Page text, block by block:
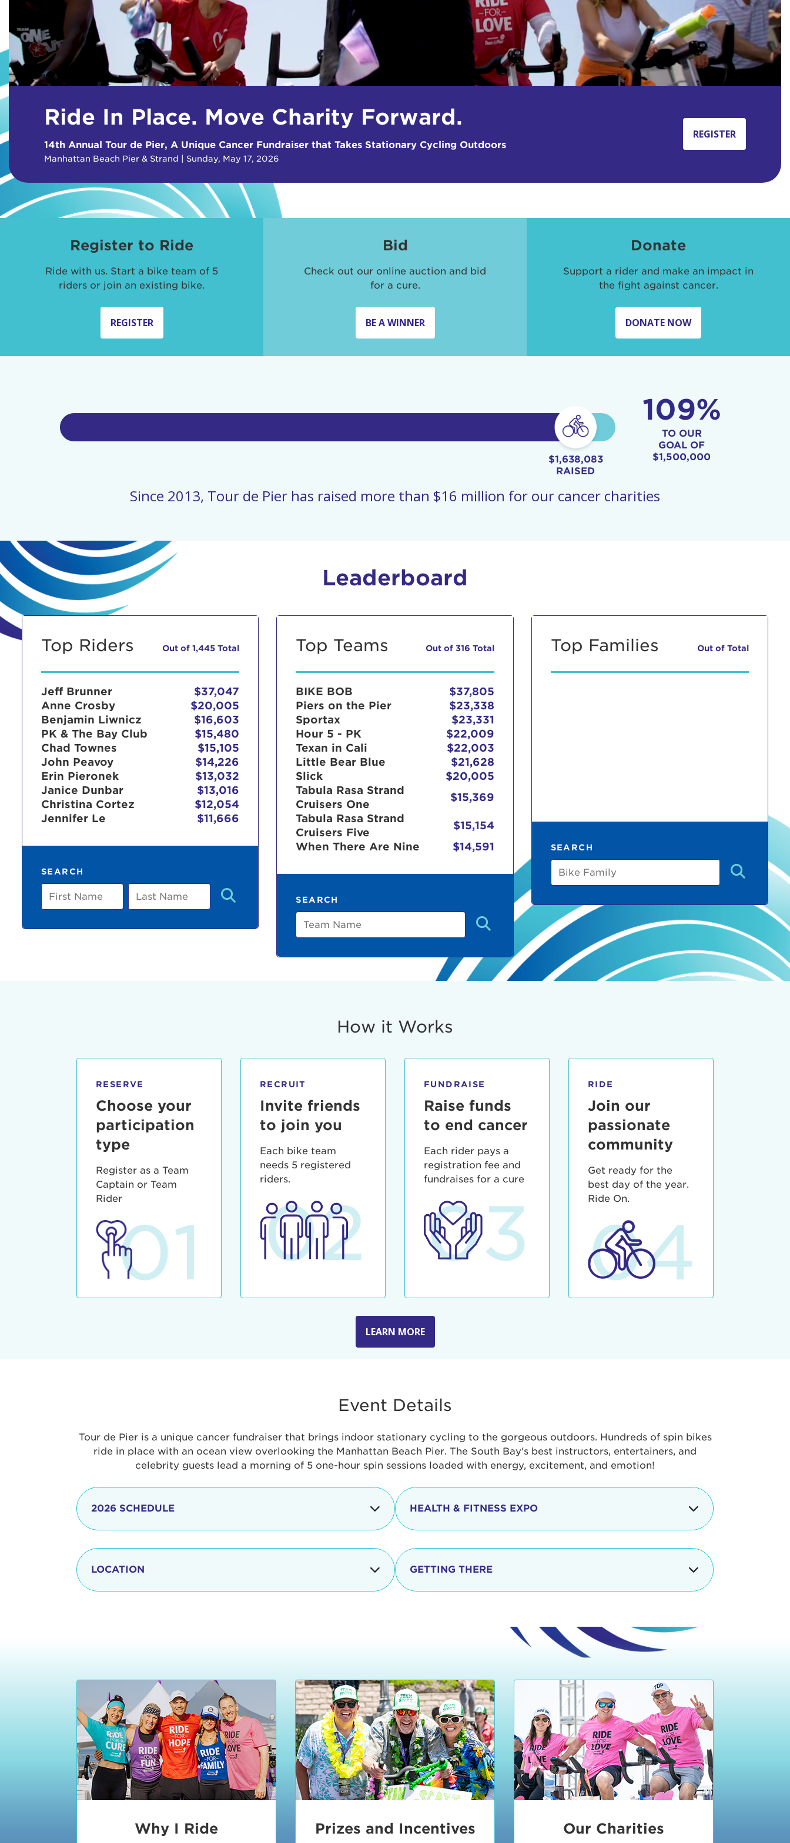
Ride In Place. Move Charity Forward.
14th Annual Tour de Pier, A Unique Cancer Fundraiser that Takes Stationary Cycling Outdoors
Manhattan Beach Pier & Strand | Sunday, May 17, 2026
REGISTER
Register to Ride
Ride with us. Start a bike team of 5
riders or join an existing bike.
REGISTER
Bid
Check out our online auction and bid
for a cure.
BE A WINNER
Donate
Support a rider and make an impact in
the fight against cancer.
DONATE NOW
$1,638,083
RAISED
109%
TO OUR
GOAL OF
$1,500,000
Since 2013, Tour de Pier has raised more than $16 million for our cancer charities
Leaderboard
Top Riders Out of 1,445 Total
Jeff Brunner
$37,047
Anne Crosby
$20,005
Benjamin Liwnicz
$16,603
PK & The Bay Club
$15,480
Chad Townes
$15,105
John Peavoy
$14,226
Erin Pieronek
$13,032
Janice Dunbar
$13,016
Christina Cortez
$12,054
Jennifer Le
$11,666
SEARCH
First
Name
Last
Name
Top Teams Out of 316 Total
BIKE BOB
$37,805
Piers on the Pier
$23,338
Sportax
$23,331
Hour 5 - PK
$22,009
Texan in Cali
$22,003
Little Bear Blue
$21,628
Slick
$20,005
Tabula Rasa Strand
Cruisers One
$15,369
Tabula Rasa Strand
Cruisers Five
$15,154
When There Are Nine
$14,591
SEARCH
Team
Top Families Out of Total
SEARCH
Bike
Family
How it Works
RESERVE
Choose your
participation
type
Register as a Team
Captain or Team
Rider
01
RECRUIT
Invite friends
to join you
Each bike team
needs 5 registered
riders.
02
FUNDRAISE
Raise funds
to end cancer
Each rider pays a
registration fee and
fundraises for a cure
03
RIDE
Join our
passionate
community
Get ready for the
best day of the year.
Ride On.
04
LEARN MORE
Event Details
Tour de Pier is a unique cancer fundraiser that brings indoor stationary cycling to the gorgeous outdoors. Hundreds of spin bikes
ride in place with an ocean view overlooking the Manhattan Beach Pier. The South Bay's best instructors, entertainers, and
celebrity guests lead a morning of 5 one-hour spin sessions loaded with energy, excitement, and emotion!
2026 SCHEDULE
8:15 - 8:30 am
11:30 - 12:15 pm Ride Session 4
12:30 - 1:15 pm Ride Session 5
1:20 - 1:30 pm
Awards & Closing
Ceremonies
LOCATION
HEALTH & FITNESS EXPO
event includes a free Health & Fitness Expo that is jam-
packed with fun. Check out local and national businesses,
teams, and experience interactive booths. Little ones can
Learn more about becoming an exhibitor.
GETTING THERE
Valet will open at 8:00 am and close promptly at 2 p.m.
Tour de Pier is not responsible for unclaimed, damaged, or
By Ride Share:If you choose to come via taxi, Uber or Lyft,
Manhattan Beach Police require that you be dropped off at
the northeast corner of Valley Drive & Manhattan Beach
Blvd in Manhattan Beach, CA 90266. Walk down Manhattan
Beach Blvd towards the ocean You can't miss us!
By Car:In addition to metered street parking, there are
many public parking lots in the Downtown Manhattan
Beach area. View the parking lot information
in Downtown
an underground garage. Or better yet, ride your bike or
skateboard to the event and leave your ride with our
Why I Ride Prizes and Incentives Our Charities
This is a popup
Lorem ipsum dolor sit amet, consectetur adipisicing elit, sed do
aliquip ex ea commodo consequat. Duis aute irure dolor in
User Login
Enter your username and password below to log in to your account:
Forgot Password?